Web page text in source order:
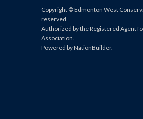
Copyright © Edmonton West
reserved.
Authorized by the Registered Agent
Association.
Powered byNationBuilder.